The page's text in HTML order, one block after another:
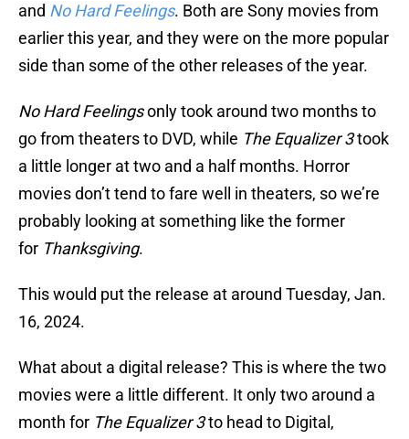
and No Hard Feelings. Both are Sony movies from
earlier this year, and they were on the more popular
side than some of the other releases of the year.
No Hard Feelingsonly took around two months to
go from theaters to DVD, while The Equalizer 3took
a little longer at two and a half months. Horror
movies don’t tend to fare well in theaters, so we’re
probably looking at something like the former
for Thanksgiving.
This would put the release at around Tuesday, Jan.
16, 2024.
What about a digital release? This is where the two
movies were a little different. It only two around a
month for The Equalizer 3to head to Digital,